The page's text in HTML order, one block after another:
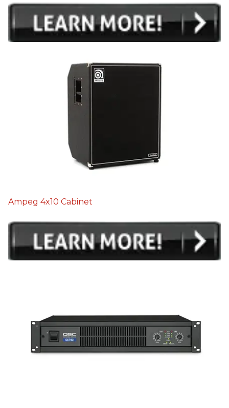
Ampeg 4x10 Cabinet